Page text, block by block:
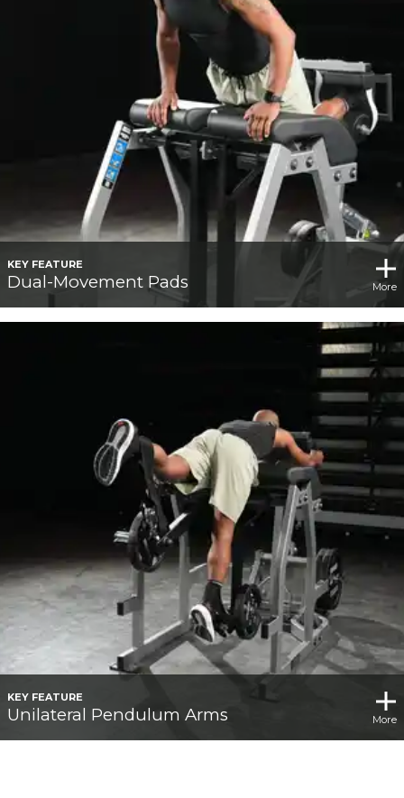
KEY FEATURE
Dual-Movement Pads More
KEY FEATURE
Unilateral Pendulum Arms More